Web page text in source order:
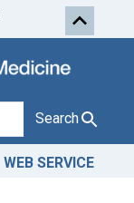
Skip to first
Search
WEB SERVICE